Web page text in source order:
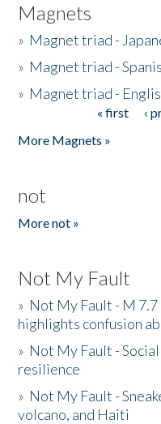
Magnets
» Magnet triad -
» Magnet triad -
» Magnet triad -
« first ‹
More Magnets »
not
More not »
Not My Fault
» Not My Fault - M
highlights confusion
» Not My Fault -
resilience
» Not My Fault -
volcano, and Haiti